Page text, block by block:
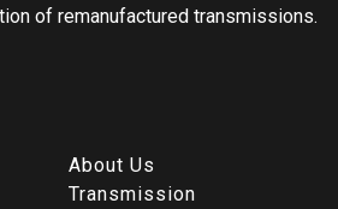
of remanufactured transmissions.
About Us
Transmission